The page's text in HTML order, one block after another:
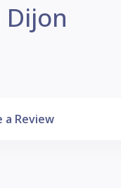
Dijon
a Review